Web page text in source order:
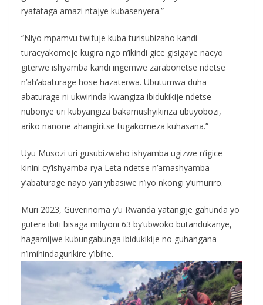
ryafataga amazi ntajye kubasenyera.”
“Niyo mpamvu twifuje kuba turisubizaho kandi
turacyakomeje kugira ngo n’ikindi gice gisigaye nacyo
giterwe ishyamba kandi ingemwe zarabonetse ndetse
n’ah’abaturage hose hazaterwa. Ubutumwa duha
abaturage ni ukwirinda kwangiza ibidukikije ndetse
nubonye uri kubyangiza bakamushyikiriza ubuyobozi,
ariko nanone ahangiritse tugakomeza kuhasana.”
Uyu Musozi uri gusubizwaho ishyamba ugizwe n’igice
kinini cy’ishyamba rya Leta ndetse n’amashyamba
y’abaturage nayo yari yibasiwe n’iyo nkongi y’umuriro.
Muri 2023, Guverinoma y’u Rwanda yatangije gahunda yo
gutera ibiti bisaga miliyoni 63 by’ubwoko butandukanye,
hagamijwe kubungabunga ibidukikije no guhangana
n’imihindagurikire y’ibihe.